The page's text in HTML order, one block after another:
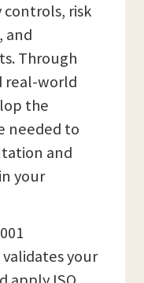
controls, risk
and
Through
real-world
the
needed to
and
your
your